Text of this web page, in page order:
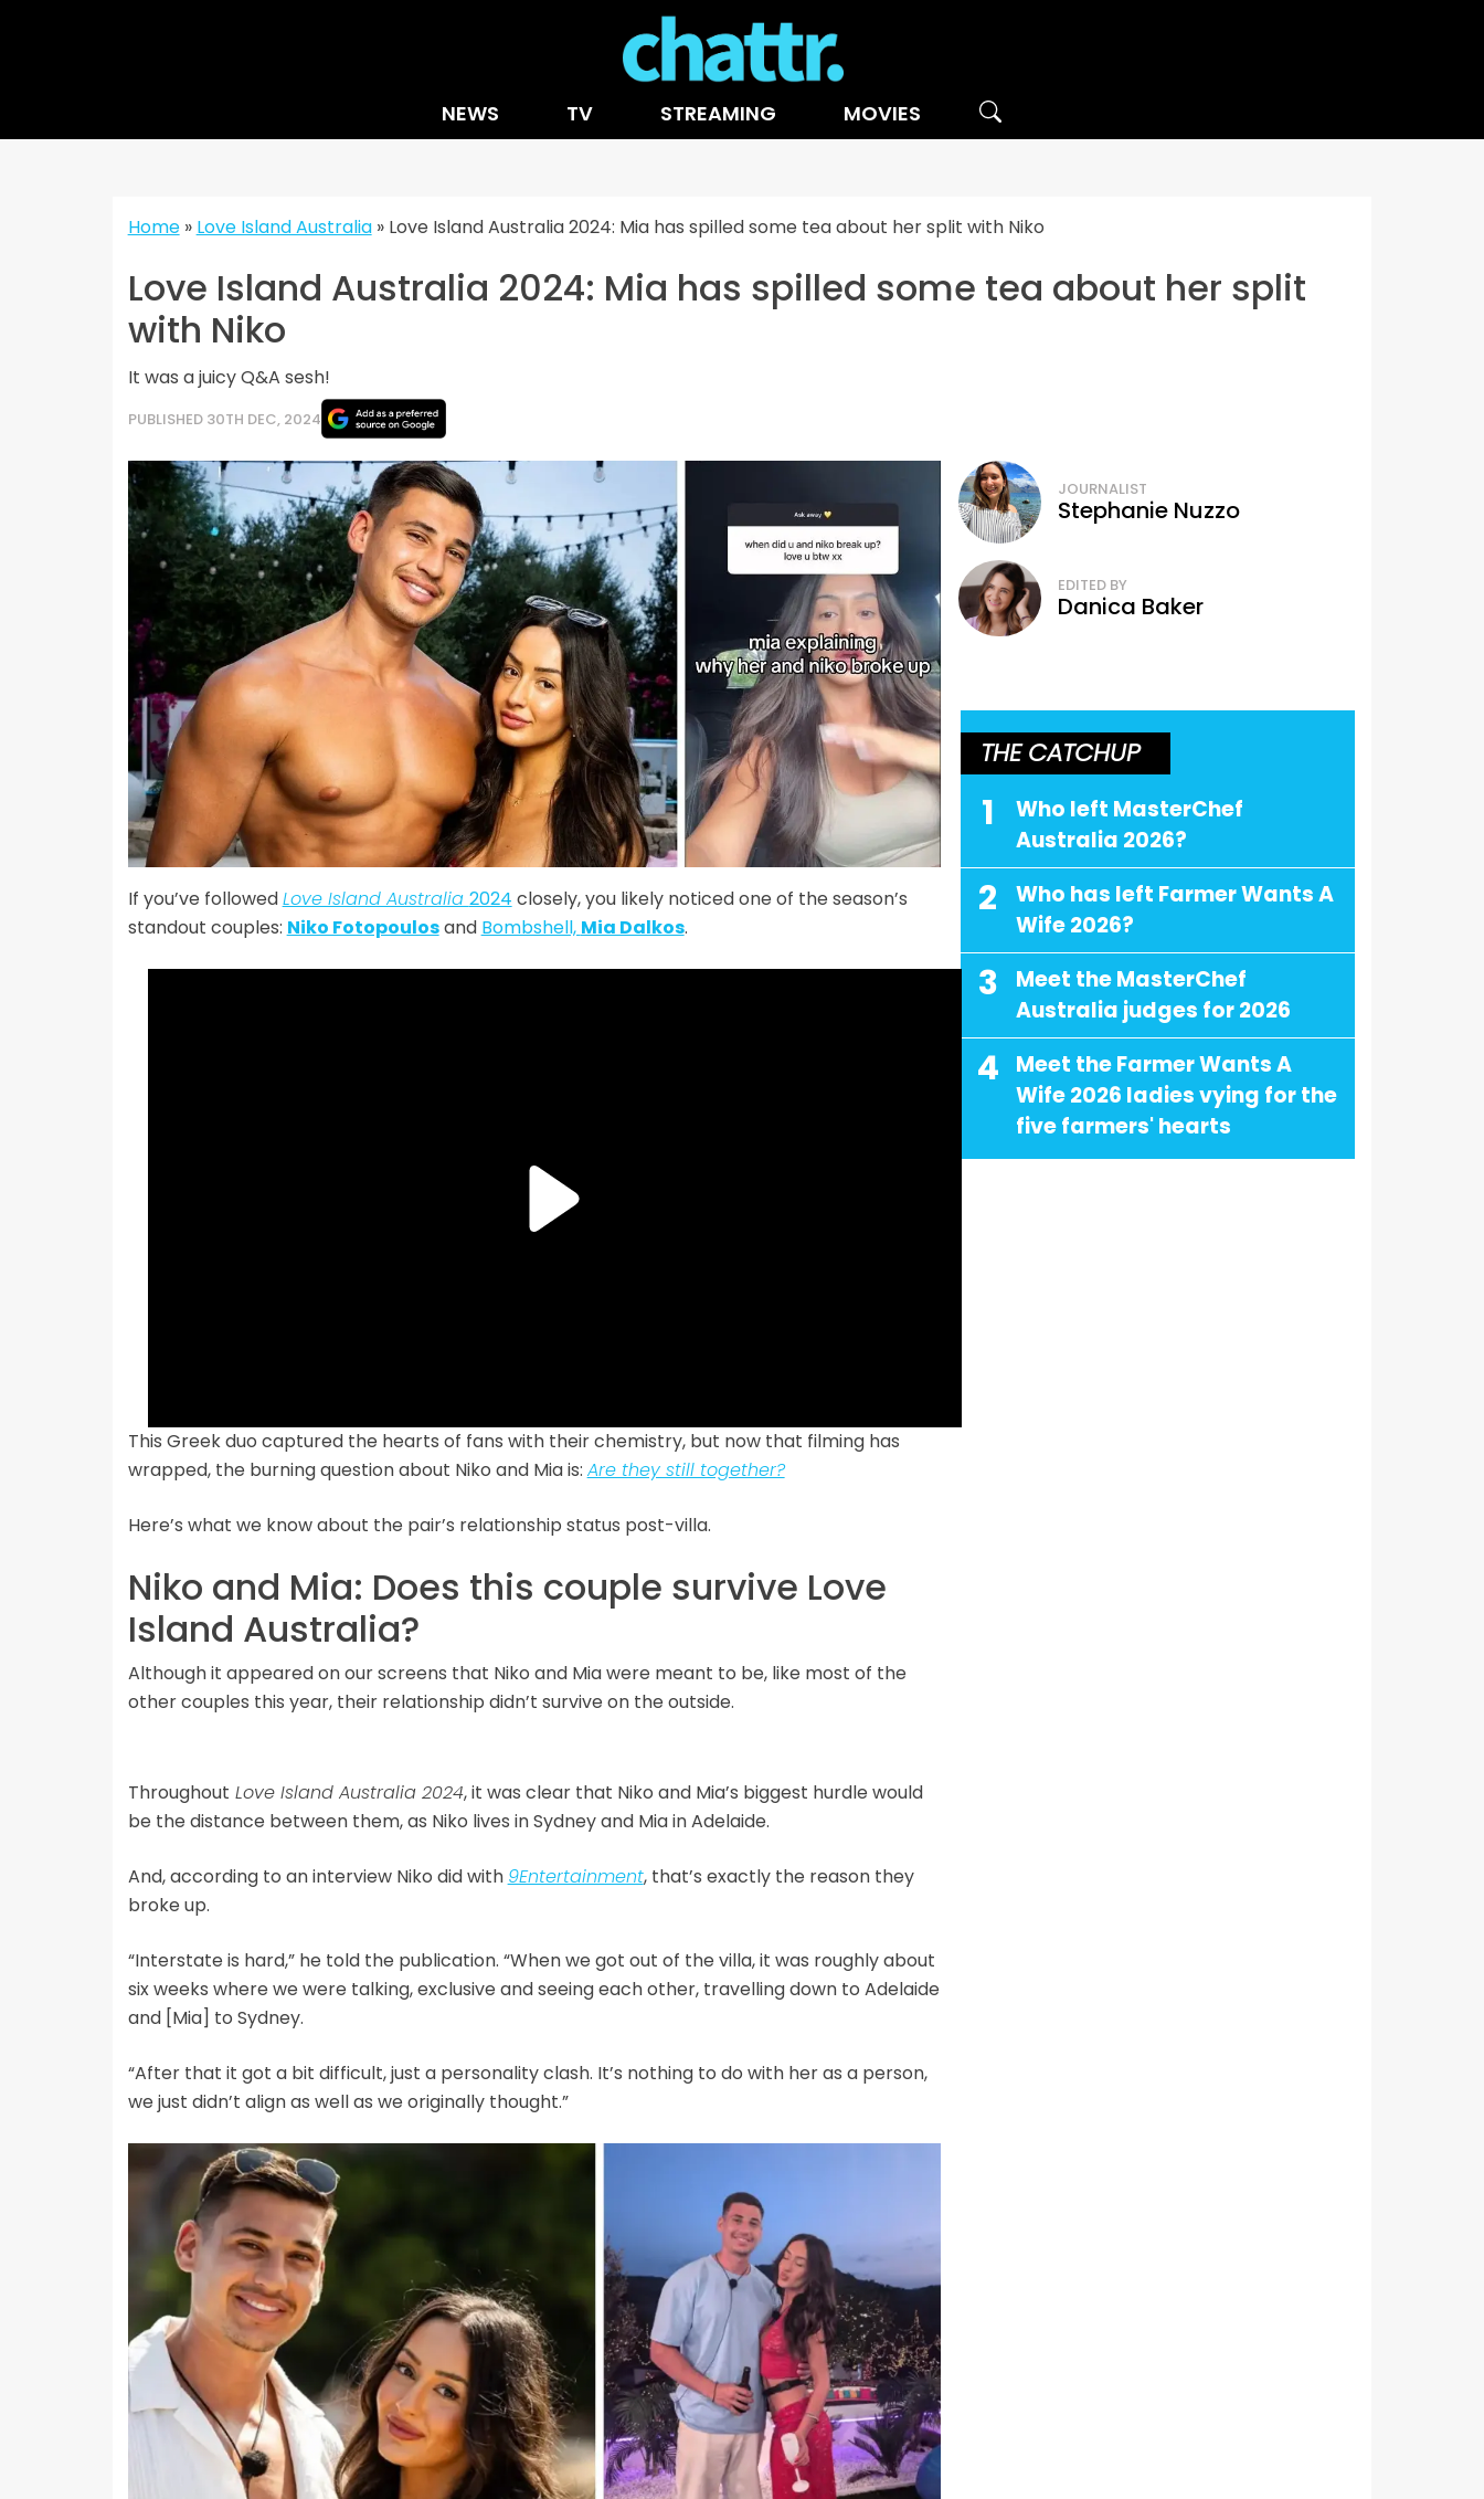
NEWS TV STREAMING MOVIES
Home» Love Island Australia» Love Island Australia 2024: Mia has spilled some tea about her split with Niko
Love Island Australia 2024: Mia has spilled some tea about her split
with Niko
It was a juicy Q&A sesh!
PUBLISHED 30TH DEC, 2024
If you’ve followedLove Island Australia 2024 closely, you likely noticed one of the season’s
standout couples: Niko Fotopoulosand Bombshell, Mia Dalkos.
This Greek duo captured the hearts of fans with their chemistry, but now that filming has
wrapped, the burning question about Niko and Mia is: Are they still together?
Here’s what we know about the pair’s relationship status post-villa.
Niko and Mia: Does this couple survive Love
Island Australia?
Although it appeared on our screens that Niko and Mia were meant to be, like most of the
other couples this year, their relationship didn’t survive on the outside.
Throughout Love Island Australia 2024, it was clear that Niko and Mia’s biggest hurdle would
be the distance between them, as Niko lives in Sydney and Mia in Adelaide.
And, according to an interview Niko did with 9Entertainment, that’s exactly the reason they
broke up.
“Interstate is hard,” he told the publication. “When we got out of the villa, it was roughly about
six weeks where we were talking, exclusive and seeing each other, travelling down to Adelaide
and [Mia] to Sydney.
“After that it got a bit difficult, just a personality clash. It’s nothing to do with her as a person,
we just didn’t align as well as we originally thought.”
JOURNALIST
Stephanie Nuzzo
EDITED BY
Danica Baker
THE CATCHUP
1
Who left MasterChef
Australia 2026?
2
Who has left Farmer Wants A
Wife 2026?
3
Meet the MasterChef
Australia judges for 2026
4
Meet the Farmer Wants A
Wife 2026 ladies vying for the
five farmers' hearts